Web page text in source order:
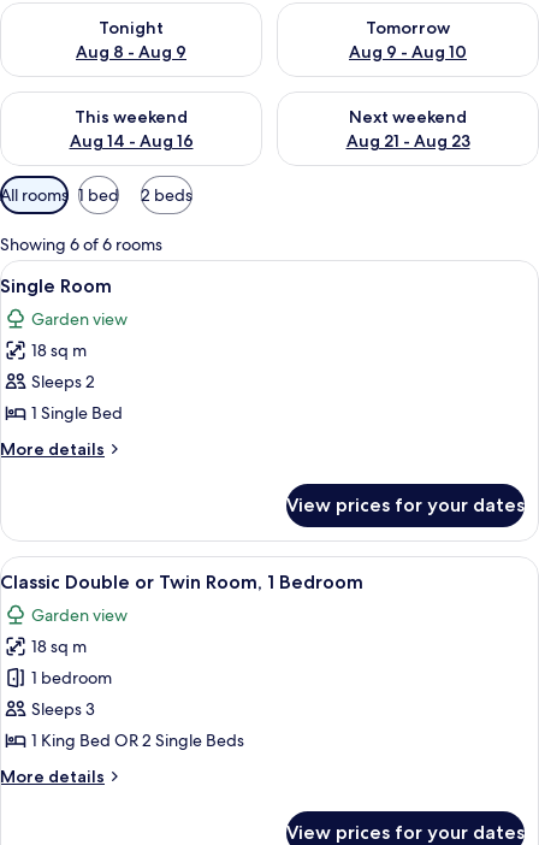
Tonight
Aug 8 - Aug 9
Check availability for tonight Aug 8 - Aug 9
Tomorrow
Aug 9 - Aug 10
Check availability for
This weekend
Aug 14 - Aug 16
Check availability for this weekend Aug 14 - Aug 16
Next weekend
Aug 21 - Aug 23
Check availability for next
Available
filters
for
rooms
All rooms 1 bed 2 beds
Showing 6 of 6 rooms
View
all
photos
for
Single
Room
A hotel room with a large bed, a
7
Single Room
Garden view
18 sq m
Sleeps 2
1 Single Bed
More details
More
Room
View prices for your dates
View
all
photos
for
Classic
Double
or
Room,
A hotel room with two beds, a desk,
13
Classic Double or Twin Room, 1 Bedroom
Garden view
18 sq m
1 bedroom
Sleeps 3
1 King Bed OR 2 Single Beds
More details
More
View prices for your dates